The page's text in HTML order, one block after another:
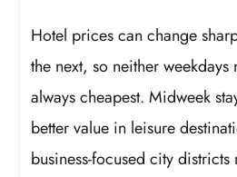
Hotel prices can change
the next, so neither weekdays
always cheapest. Midweek
better value in leisure
business-focused city